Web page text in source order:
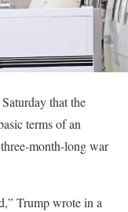
that the
terms of an
month-long war
Trump wrote in a